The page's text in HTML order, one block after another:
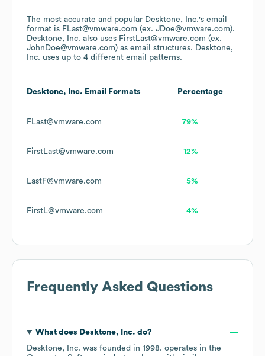
The most accurate and popular Desktone, Inc.'s email
format is FLast@vmware.com (ex. JDoe@vmware.com).
Desktone, Inc. also uses FirstLast@vmware.com (ex.
JohnDoe@vmware.com) as email structures. Desktone,
Inc. uses up to 4 different email patterns.
Desktone, Inc. Email Formats Percentage
FLast@vmware.com 79%
FirstLast@vmware.com 12%
LastF@vmware.com 5%
FirstL@vmware.com 4%
Frequently Asked Questions
What does Desktone, Inc. do?
Desktone, Inc. was founded in 1998. operates in the